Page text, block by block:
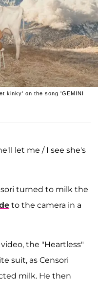
kinky' on the song 'GEMINI
let me / I see she's
turned to milk the
to the camera in a
the "Heartless"
suit, as Censori
milk. He then